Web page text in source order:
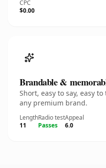
CPC
$0.00
Brandable &
Short, easy to say, easy
any premium brand.
Length
11
Radio test
Passes
Appeal
6.0